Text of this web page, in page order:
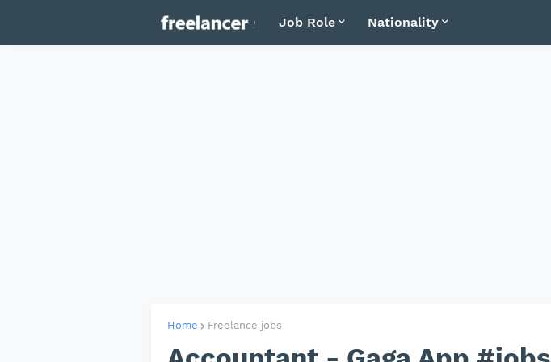
Job Role Nationality
Home Freelance jobs